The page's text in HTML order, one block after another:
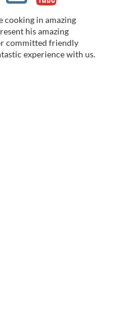
cooking in amazing
his amazing
committed friendly
experience with us.